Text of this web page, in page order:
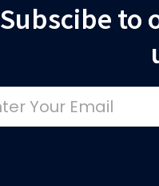
Subscibe to